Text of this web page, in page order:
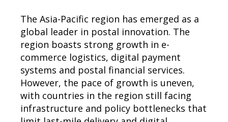
The Asia-Pacific region has emerged as a
global leader in postal innovation. The
region boasts strong growth in e-
commerce logistics, digital payment
systems and postal financial services.
However, the pace of growth is uneven,
with countries in the region still facing
infrastructure and policy bottlenecks that